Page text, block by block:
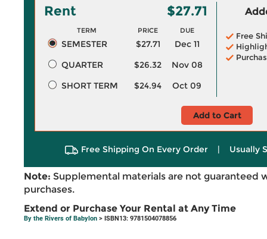
Rent $27.71
TERM PRICE DUE
SEMESTER $27.71
Dec 11
QUARTER
$26.32
Nov 08
SHORT TERM
$24.94 Oct 09
Free
Add to Cart
Free Shipping On Every Order | Usually
Note: Supplemental materials are not guaranteed
purchases.
Extend or Purchase Your Rental at Any Time
By the Rivers of Babylon > ISBN13: 9781504078856